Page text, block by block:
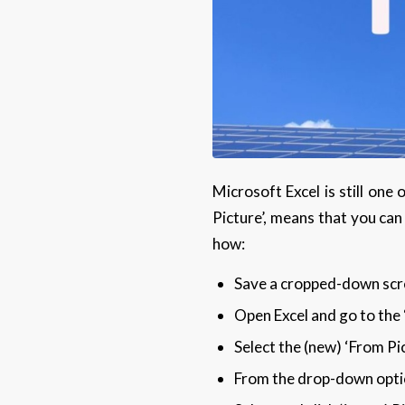
Microsoft Excel is still one
Picture’, means that you
how:
Save a cropped-down
Open Excel and go to the
Select the (new) ‘From
From the drop-down